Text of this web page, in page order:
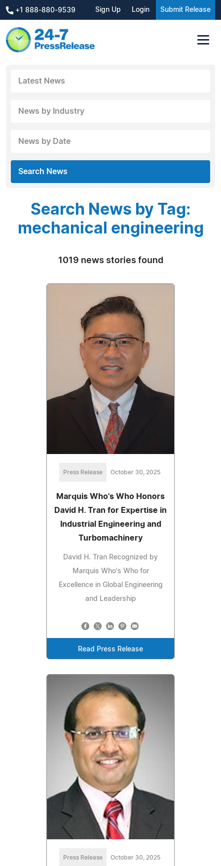
+1 888-880-9539 Sign Up Login Submit Release
Latest News
News by Industry
News by Date
Search News
Search News by Tag:
mechanical engineering
1019 news stories found
Press Release October 30, 2025
Marquis Who's Who Honors
David H. Tran for Expertise in
Industrial Engineering and
Turbomachinery
David H. Tran Recognized by
Marquis Who's Who for
Excellence in Global Engineering
and Leadership
Read Press Release
Press Release October 30, 2025